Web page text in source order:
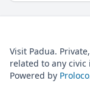
Visit Padua.
related to any
Powered by